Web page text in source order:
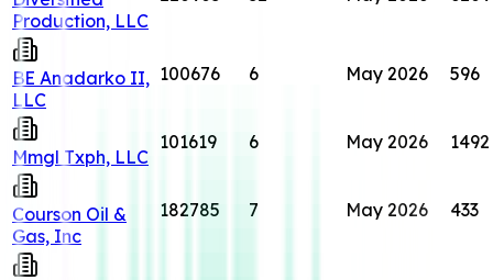
Production, LLC
BE Anadarko II,
LLC
100676 6 May 2026 596
Mmgl Txph, LLC
101619 6 May 2026 1492
Courson Oil &
Gas, Inc
182785 7 May 2026 433